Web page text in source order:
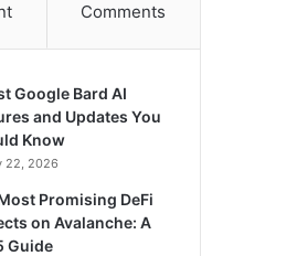
Comments
Google Bard AI
and Updates You
Know
22, 2026
Promising DeFi
on Avalanche: A
Guide